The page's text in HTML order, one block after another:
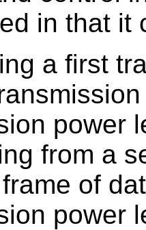
in that it
a first
power
from a
of
power